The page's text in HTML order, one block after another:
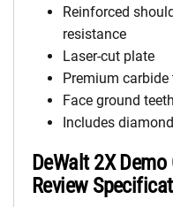
Reinforced
resistance
Laser-cut plate
Premium carbide
Face ground
Includes
DeWalt 2X
Review